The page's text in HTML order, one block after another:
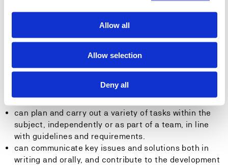
Allow all
Allow selection
Deny all
has theoretical competence in cargo operations for a
responsible officer at both operational and
STCW 78 Convention with the 2010 Manila
Amendments, tables A-II/1 and A-II/2.
can plan and carry out a variety of tasks within the
subject, independently or as part of a team, in line
with guidelines and requirements.
can communicate key issues and solutions both in
writing and orally, and contribute to the development